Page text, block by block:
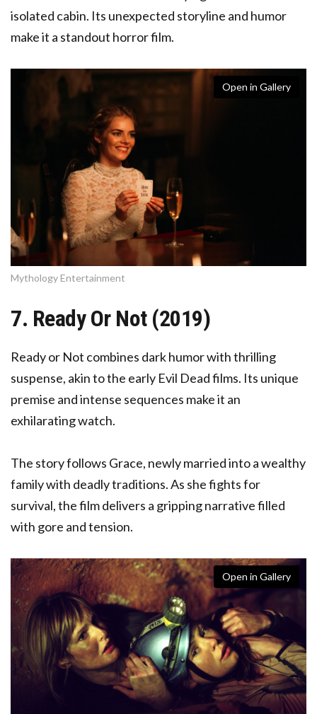
isolated cabin. Its unexpected storyline and humor
make it a standout horror film.
Open in Gallery
Mythology Entertainment
7. Ready Or Not (2019)
Ready or Not combines dark humor with thrilling
suspense, akin to the early Evil Dead films. Its unique
premise and intense sequences make it an
exhilarating watch.
The story follows Grace, newly married into a wealthy
family with deadly traditions. As she fights for
survival, the film delivers a gripping narrative filled
with gore and tension.
Open in Gallery